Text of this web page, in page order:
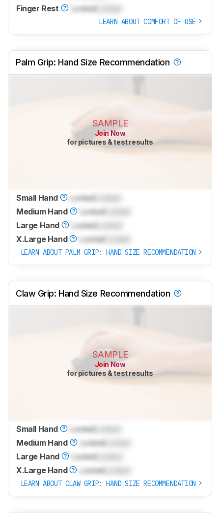
Finger Rest
LockedLocked
LEARN ABOUT COMFORT OF USE
Palm Grip: Hand Size Recommendation
SAMPLE
Join Now
for pictures & test results
Small Hand Locked
Medium Hand
Locked
Large Hand
Locked
X.Large Hand
Locked
LEARN ABOUT PALM GRIP: HAND SIZE RECOMMENDATION
Claw Grip: Hand Size Recommendation
SAMPLE
Join Now
for pictures & test results
Small Hand LockedLocked
Medium Hand
LockedLocked
Large Hand
LockedLocked
X.Large Hand
LockedLocked
LEARN ABOUT CLAW GRIP: HAND SIZE RECOMMENDATION